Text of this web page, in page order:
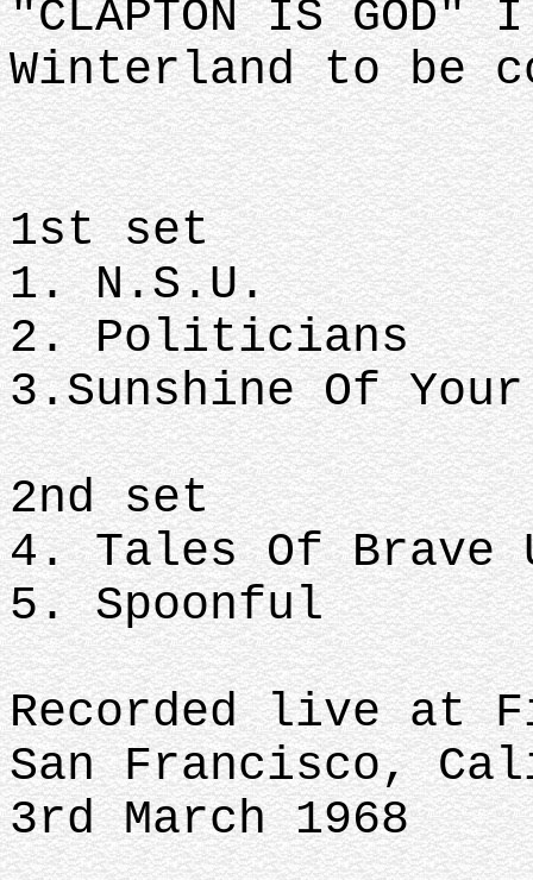
"CLAPTON IS
Winterland to be
1st set
1. N.S.U.
2. Politicians
3.Sunshine Of
2nd set
4. Tales Of Brave
5. Spoonful
Recorded live at
San Francisco,
3rd March 1968